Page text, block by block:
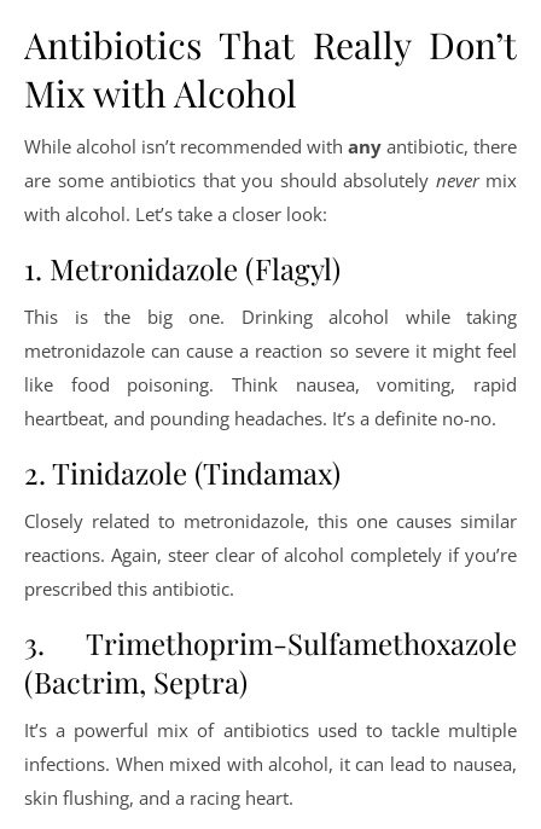
Antibiotics That Really Don’t
Mix with Alcohol
While alcohol isn’t recommended with any antibiotic, there
are some antibiotics that you should absolutely nevermix
with alcohol. Let’s take a closer look:
1. Metronidazole (Flagyl)
This is the big one. Drinking alcohol while taking
metronidazole can cause a reaction so severe it might feel
like food poisoning. Think nausea, vomiting, rapid
heartbeat, and pounding headaches. It’s a definite no-no.
2. Tinidazole (Tindamax)
Closely related to metronidazole, this one causes similar
reactions. Again, steer clear of alcohol completely if you’re
prescribed this antibiotic.
3. Trimethoprim-Sulfamethoxazole
(Bactrim, Septra)
It’s a powerful mix of antibiotics used to tackle multiple
infections. When mixed with alcohol, it can lead to nausea,
skin flushing, and a racing heart.